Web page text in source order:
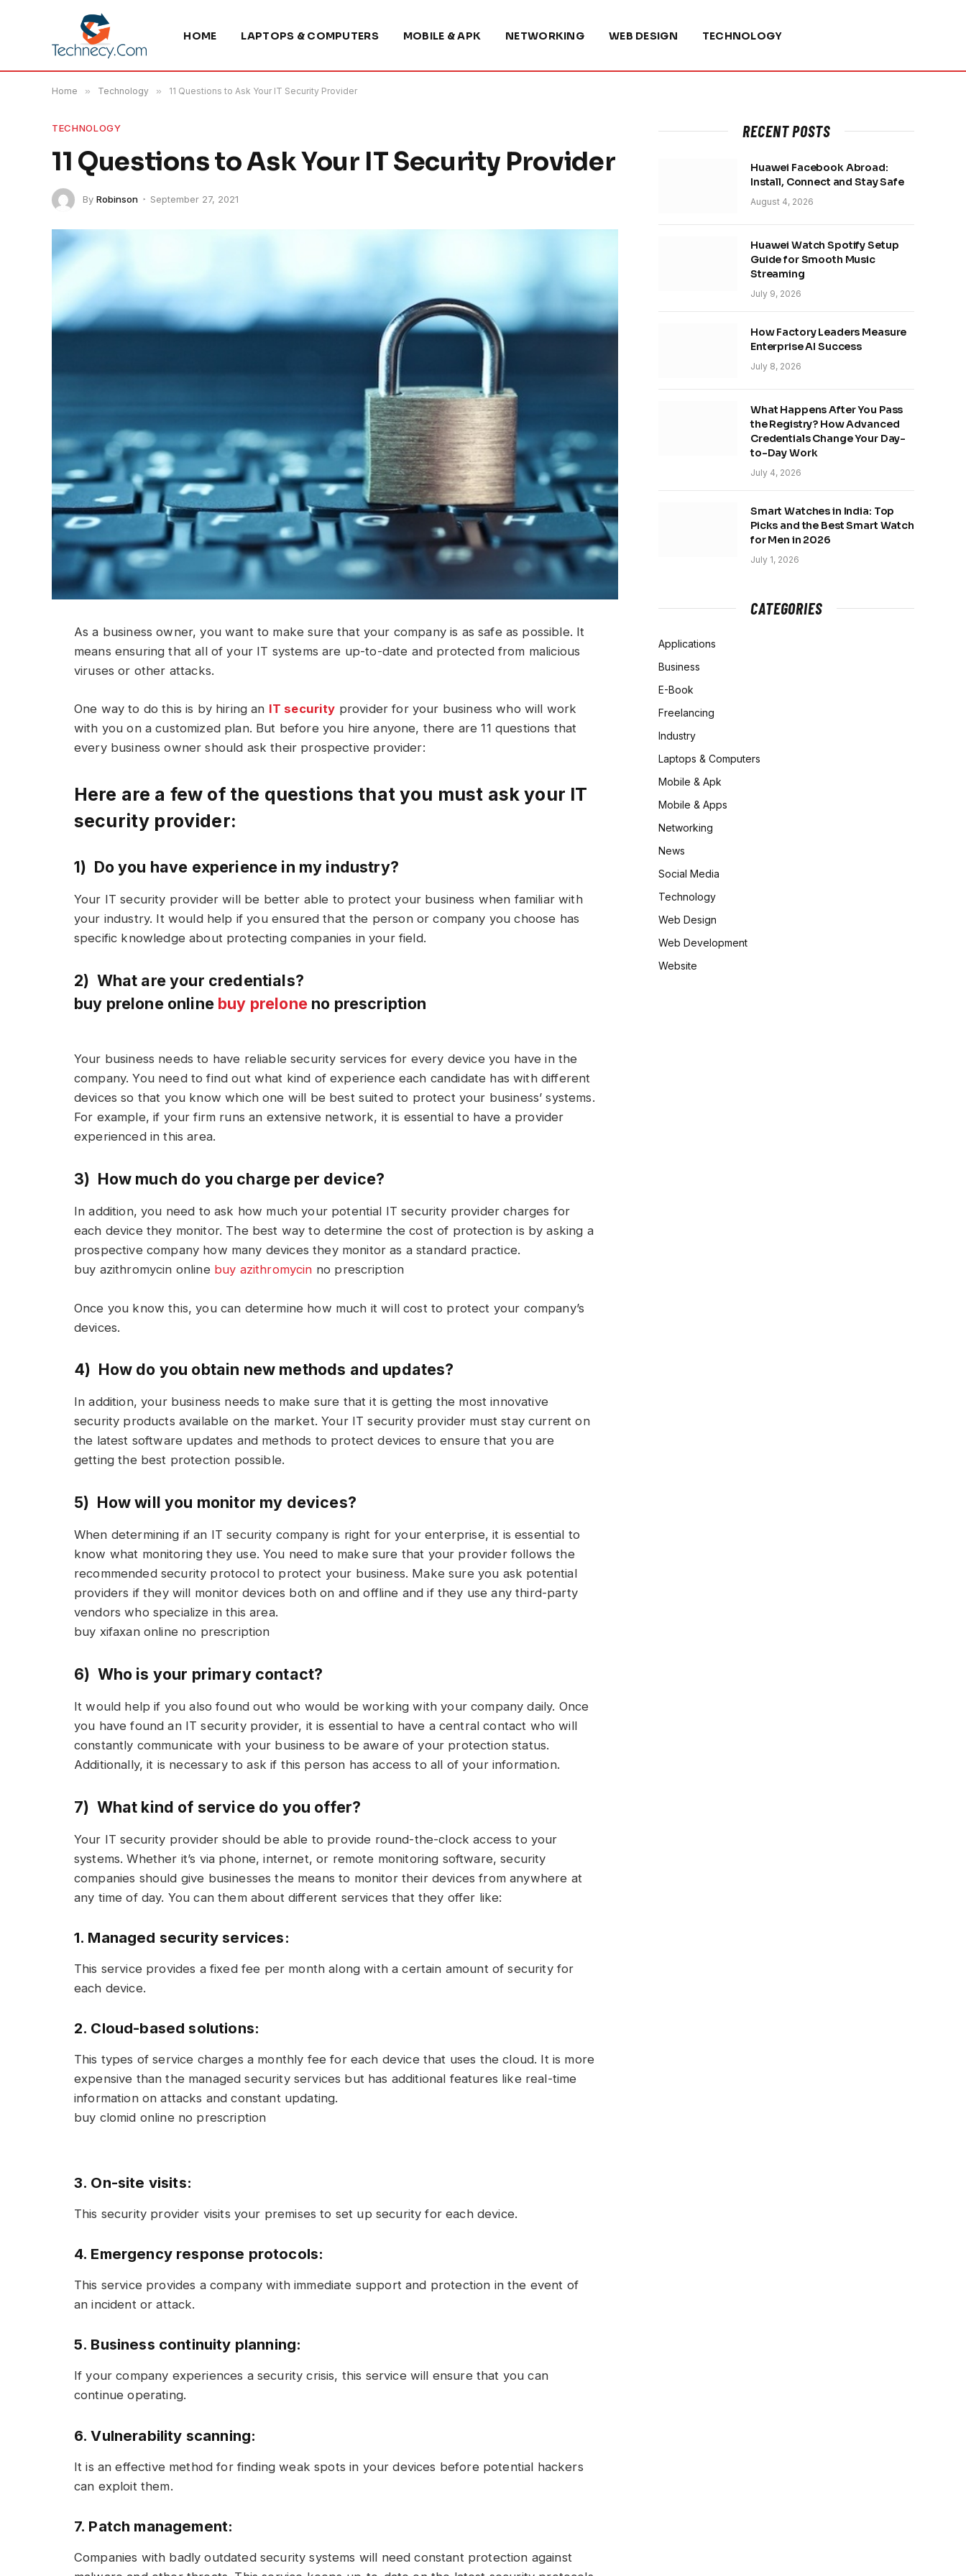
HOME LAPTOPS & COMPUTERS MOBILE & APK NETWORKING WEB DESIGN TECHNOLOGY
Home » Technology » 11 Questions to Ask Your IT Security Provider
TECHNOLOGY
11 Questions to Ask Your IT Security Provider
By Robinson September 27, 2021
As a business owner, you want to make sure that your company is as safe as possible. It
means ensuring that all of your IT systems are up-to-date and protected from malicious
viruses or other attacks.
One way to do this is by hiring an IT security provider for your business who will work
with you on a customized plan. But before you hire anyone, there are 11 questions that
every business owner should ask their prospective provider:
Here are a few of the questions that you must ask your IT
security provider:
1) Do you have experience in my industry?
Your IT security provider will be better able to protect your business when familiar with
your industry. It would help if you ensured that the person or company you choose has
specific knowledge about protecting companies in your field.
2) What are your credentials?
buy prelone online buy preloneno prescription
Your business needs to have reliable security services for every device you have in the
company. You need to find out what kind of experience each candidate has with different
devices so that you know which one will be best suited to protect your business’ systems.
For example, if your firm runs an extensive network, it is essential to have a provider
experienced in this area.
3) How much do you charge per device?
In addition, you need to ask how much your potential IT security provider charges for
each device they monitor. The best way to determine the cost of protection is by asking a
prospective company how many devices they monitor as a standard practice.
buy azithromycin online buy azithromycin no prescription
Once you know this, you can determine how much it will cost to protect your company’s
devices.
4) How do you obtain new methods and updates?
In addition, your business needs to make sure that it is getting the most innovative
security products available on the market. Your IT security provider must stay current on
the latest software updates and methods to protect devices to ensure that you are
getting the best protection possible.
5) How will you monitor my devices?
When determining if an IT security company is right for your enterprise, it is essential to
know what monitoring they use. You need to make sure that your provider follows the
recommended security protocol to protect your business. Make sure you ask potential
providers if they will monitor devices both on and offline and if they use any third-party
vendors who specialize in this area.
buy xifaxan online no prescription
6) Who is your primary contact?
It would help if you also found out who would be working with your company daily. Once
you have found an IT security provider, it is essential to have a central contact who will
constantly communicate with your business to be aware of your protection status.
Additionally, it is necessary to ask if this person has access to all of your information.
7) What kind of service do you offer?
Your IT security provider should be able to provide round-the-clock access to your
systems. Whether it’s via phone, internet, or remote monitoring software, security
companies should give businesses the means to monitor their devices from anywhere at
any time of day. You can them about different services that they offer like:
1. Managed security services:
This service provides a fixed fee per month along with a certain amount of security for
each device.
2. Cloud-based solutions:
This types of service charges a monthly fee for each device that uses the cloud. It is more
expensive than the managed security services but has additional features like real-time
information on attacks and constant updating.
buy clomid online no prescription
3. On-site visits:
This security provider visits your premises to set up security for each device.
4. Emergency response protocols:
This service provides a company with immediate support and protection in the event of
an incident or attack.
5. Business continuity planning:
If your company experiences a security crisis, this service will ensure that you can
continue operating.
6. Vulnerability scanning:
It is an effective method for finding weak spots in your devices before potential hackers
can exploit them.
7. Patch management:
Companies with badly outdated security systems will need constant protection against
RECENT POSTS
Huawei Facebook Abroad:
Install, Connect and Stay Safe
August 4, 2026
Huawei Watch Spotify Setup
Guide for Smooth Music
Streaming
July 9, 2026
How Factory Leaders Measure
Enterprise AI Success
July 8, 2026
What Happens After You Pass
the Registry? How Advanced
Credentials Change Your Day-
to-Day Work
July 4, 2026
Smart Watches in India: Top
Picks and the Best Smart Watch
for Men in 2026
July 1, 2026
CATEGORIES
Applications
Business
E-Book
Freelancing
Industry
Laptops & Computers
Mobile & Apk
Mobile & Apps
Networking
News
Social Media
Technology
Web Design
Web Development
Website